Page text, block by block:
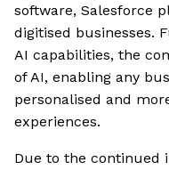
software, Salesforce
digitised businesses.
AI capabilities, the
of AI, enabling any
personalised and
experiences.
Due to the continued